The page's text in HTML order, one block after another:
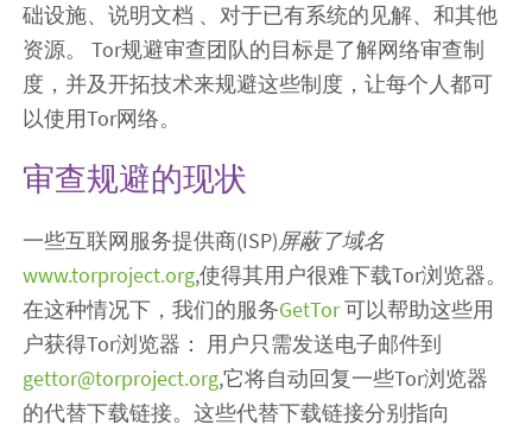
础设施、说明文档 、对于已有系统的见解、和其他
资源。 Tor规避审查团队的目标是了解网络审查制
度，并及开拓技术来规避这些制度，让每个人都可
以使用Tor网络。
审查规避的现状
一些互联网服务提供商(ISP)屏蔽了域名
www.torproject.org,使得其用户很难下载Tor浏览器。
在这种情况下，我们的服务GetTor可以帮助这些用
户获得Tor浏览器： 用户只需发送电子邮件到
gettor@torproject.org,它将自动回复一些Tor浏览器
的代替下载链接。这些代替下载链接分别指向